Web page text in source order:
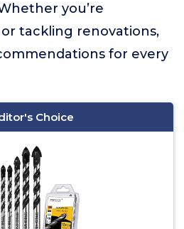
you’re
tackling renovations,
for every
Choice